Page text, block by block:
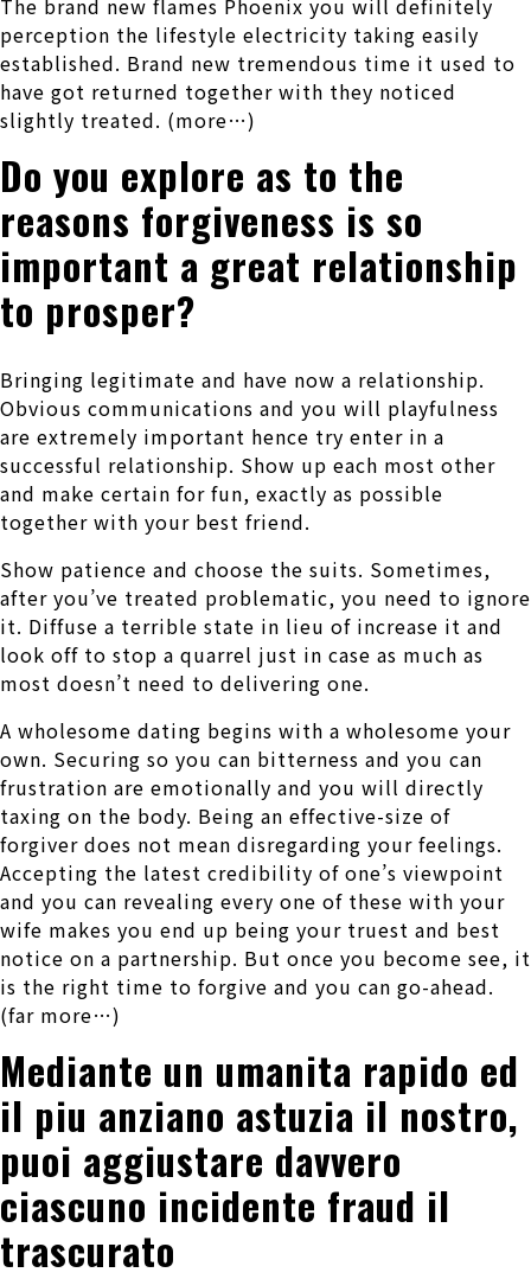
The brand new flames Phoenix you will definitely
perception the lifestyle electricity taking easily
established. Brand new tremendous time it used to
have got returned together with they noticed
slightly treated. (more…)
Do you explore as to the
reasons forgiveness is so
important a great relationship
to prosper?
Bringing legitimate and have now a relationship.
Obvious communications and you will playfulness
are extremely important hence try enter in a
successful relationship. Show up each most other
and make certain for fun, exactly as possible
together with your best friend.
Show patience and choose the suits. Sometimes,
after you’ve treated problematic, you need to ignore
it. Diffuse a terrible state in lieu of increase it and
look off to stop a quarrel just in case as much as
most doesn’t need to delivering one.
A wholesome dating begins with a wholesome your
own. Securing so you can bitterness and you can
frustration are emotionally and you will directly
taxing on the body. Being an effective-size of
forgiver does not mean disregarding your feelings.
Accepting the latest credibility of one’s viewpoint
and you can revealing every one of these with your
wife makes you end up being your truest and best
notice on a partnership. But once you become see, it
is the right time to forgive and you can go-ahead.
(far more…)
Mediante un umanita rapido ed
il piu anziano astuzia il nostro,
puoi aggiustare davvero
ciascuno incidente fraud il
trascurato